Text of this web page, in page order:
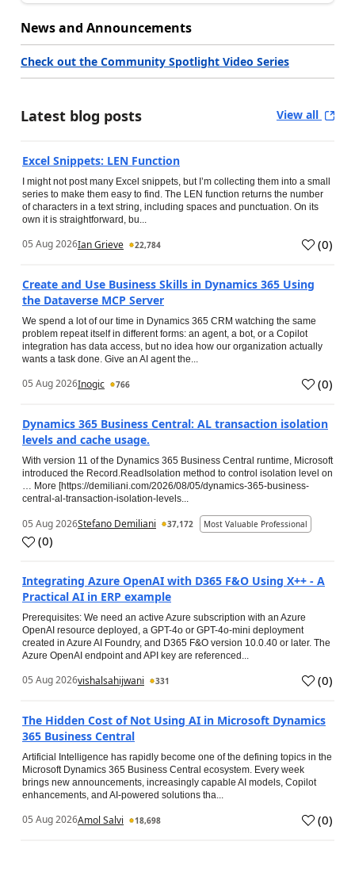
News and Announcements
Check out the Community Spotlight Video Series
Latest blog posts View all
Excel Snippets: LEN Function
I might not post many Excel snippets, but I’m collecting them into a small
series to make them easy to find. The LEN function returns the number
of characters in a text string, including spaces and punctuation. On its
own it is straightforward, bu...
05 Aug 2026Ian Grieve 22,784 (0)
Create and Use Business Skills in Dynamics 365 Using
the Dataverse MCP Server
We spend a lot of our time in Dynamics 365 CRM watching the same
problem repeat itself in different forms: an agent, a bot, or a Copilot
integration has data access, but no idea how our organization actually
wants a task done. Give an AI agent the...
05 Aug 2026Inogic 766 (0)
Dynamics 365 Business Central: AL transaction isolation
levels and cache usage.
With version 11 of the Dynamics 365 Business Central runtime, Microsoft
introduced the Record.ReadIsolation method to control isolation level on
… More [https://demiliani.com/2026/08/05/dynamics-365-business-
central-al-transaction-isolation-levels...
05 Aug 2026Stefano Demiliani 37,172 Most Valuable Professional
(0)
Integrating Azure OpenAI with D365 F&O Using X++ - A
Practical AI in ERP example
Prerequisites: We need an active Azure subscription with an Azure
OpenAI resource deployed, a GPT-4o or GPT-4o-mini deployment
created in Azure AI Foundry, and D365 F&O version 10.0.40 or later. The
Azure OpenAI endpoint and API key are referenced...
05 Aug 2026vishalsahijwani 331 (0)
The Hidden Cost of Not Using AI in Microsoft Dynamics
365 Business Central
Artificial Intelligence has rapidly become one of the defining topics in the
Microsoft Dynamics 365 Business Central ecosystem. Every week
brings new announcements, increasingly capable AI models, Copilot
enhancements, and AI-powered solutions tha...
05 Aug 2026Amol Salvi 18,698 (0)